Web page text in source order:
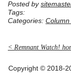
Posted by
Tags:
Categories: Column
< Remnant Watch!
Copyright © 2018-